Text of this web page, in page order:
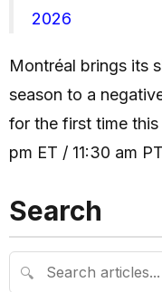
2026
Montréal brings its
season to a
for the first time this
pm ET / 11:30 am
Search
🔍